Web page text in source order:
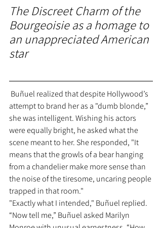
The Discreet Charm of the
Bourgeoisie as a homage to
an unappreciated American
star
attempt to brand her as a "dumb blonde,”
she was intelligent. Wishing his actors
were equally bright, he asked what the
scene meant to her. She responded, "It
means that the growls of a bear hanging
from a chandelier make more sense than
the noise of the tiresome, uncaring people
trapped in that room."
"Exactly what I intended," Buñuel replied.
“Now tell me,” Buñuel asked Marilyn